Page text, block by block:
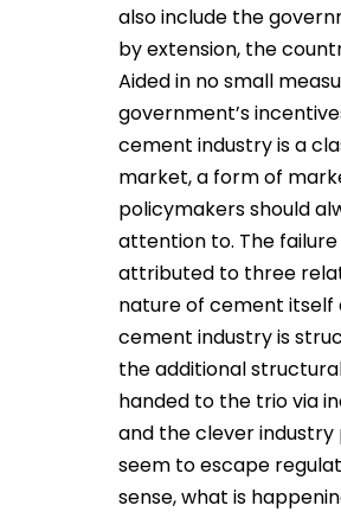
also include the
by extension, the
Aided in no small
government’s
cement industry is a
market, a form of
policymakers should
attention to. The
attributed to three
nature of cement itself
cement industry is
the additional
handed to the trio via
and the clever
seem to escape
sense, what is